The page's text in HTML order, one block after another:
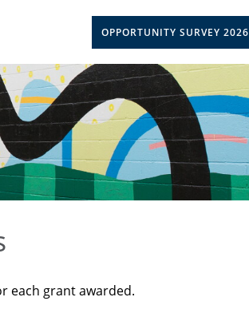
OPPORTUNITY SURVEY 2026
each grant awarded.